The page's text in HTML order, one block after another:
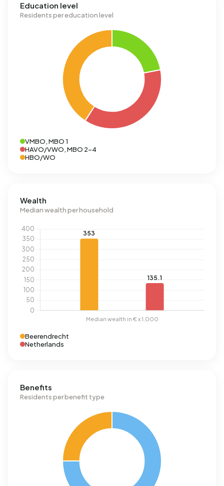
Education level
Residents per education level
VMBO, MBO 1
HAVO/VWO, MBO 2-4
HBO/WO
Wealth
Median wealth per household
Beerendrecht
Netherlands
Benefits
Residents per benefit type